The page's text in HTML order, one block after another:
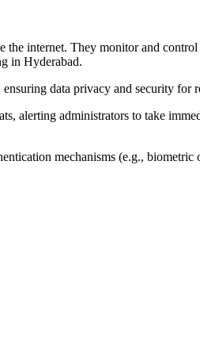
internet. They monitor and
in Hyderabad.
data privacy and security for
alerting administrators to take
mechanisms (e.g.,